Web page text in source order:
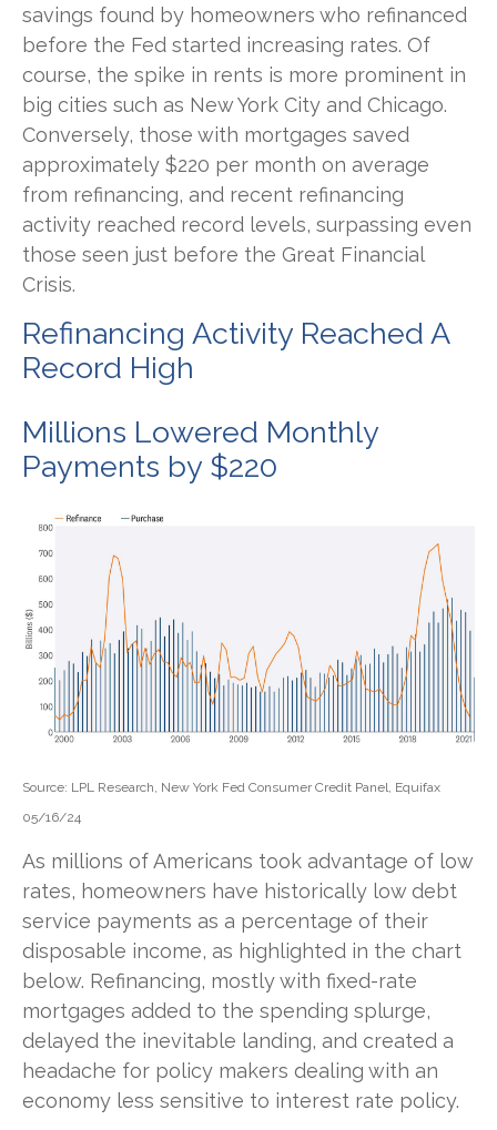
savings found by homeowners who refinanced
before the Fed started increasing rates. Of
course, the spike in rents is more prominent in
big cities such as New York City and Chicago.
Conversely, those with mortgages saved
approximately $220 per month on average
from refinancing, and recent refinancing
activity reached record levels, surpassing even
those seen just before the Great Financial
Crisis.
Refinancing Activity Reached A
Record High
Millions Lowered Monthly
Payments by $220
Source: LPL Research, New York Fed Consumer Credit Panel, Equifax
05/16/24
As millions of Americans took advantage of low
rates, homeowners have historically low debt
service payments as a percentage of their
disposable income, as highlighted in the chart
below. Refinancing, mostly with fixed-rate
mortgages added to the spending splurge,
delayed the inevitable landing, and created a
headache for policy makers dealing with an
economy less sensitive to interest rate policy.